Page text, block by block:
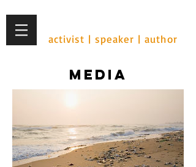
activist | speaker | author
MEDIA